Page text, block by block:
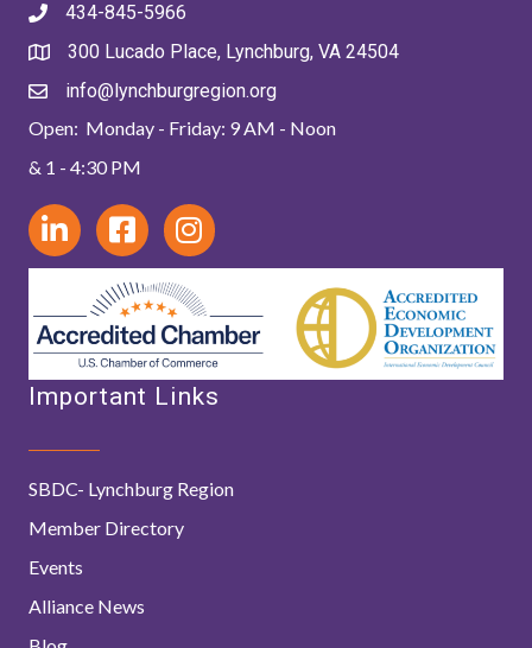
434-845-5966
300 Lucado Place, Lynchburg, VA 24504
info@lynchburgregion.org
Open: Monday - Friday: 9 AM - Noon
& 1 - 4:30 PM
Important Links
SBDC- Lynchburg Region
Member Directory
Events
Alliance News